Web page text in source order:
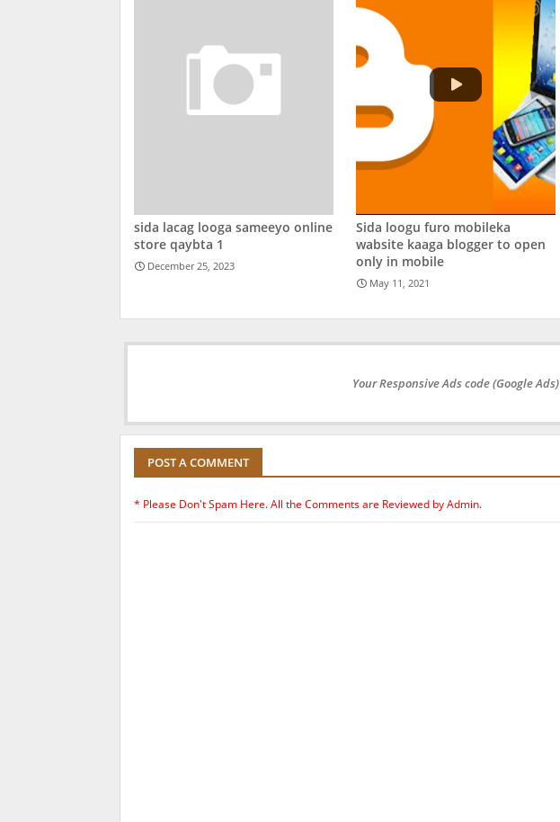
sida lacag looga sameeyo online
store qaybta 1
December 25, 2023
Sida loogu furo mobileka
wabsite kaaga blogger to open
only in mobile
May 11, 2021
Your Responsive Ads code (Google Ads)
POST A COMMENT
* Please Don't Spam Here. All the Comments are Reviewed by Admin.